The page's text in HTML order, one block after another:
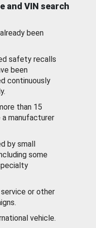
and VIN search
been
safety recalls
been
continuously
than 15
manufacturer
by small
some
or other
vehicle.